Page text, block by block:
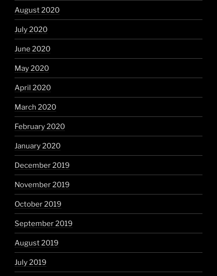
August 2020
July 2020
June 2020
May 2020
April 2020
March 2020
February 2020
January 2020
December 2019
November 2019
October 2019
September 2019
August 2019
July 2019